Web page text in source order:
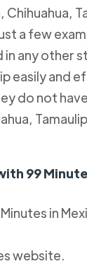
a few
any other
easily and
do not
99
in
website.